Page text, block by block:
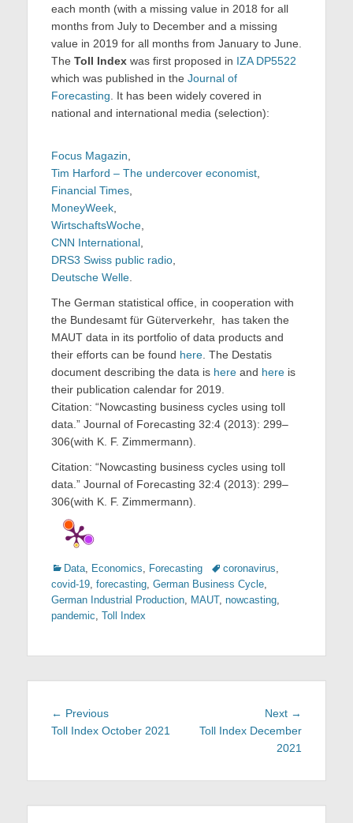
each month (with a missing value in 2018 for all
months from July to December and a missing
value in 2019 for all months from January to June.
The Toll Index was first proposed in IZA DP5522
which was published in the Journal of
Forecasting. It has been widely covered in
national and international media (selection):
Focus Magazin,
Tim Harford – The undercover economist,
Financial Times,
MoneyWeek,
WirtschaftsWoche,
CNN International,
DRS3 Swiss public radio,
Deutsche Welle.
The German statistical office, in cooperation with
the Bundesamt für Güterverkehr, has taken the
MAUT data in its portfolio of data products and
their efforts can be found here. The Destatis
document describing the data is here and here is
their publication calendar for 2019.
Citation: “Nowcasting business cycles using toll
data.” Journal of Forecasting 32:4 (2013): 299–
306(with K. F. Zimmermann).
Citation: “Nowcasting business cycles using toll
data.” Journal of Forecasting 32:4 (2013): 299–
306(with K. F. Zimmermann).
Categories
Data, Economics, Forecasting Tagscoronavirus,
covid-19, forecasting, German Business Cycle,
German Industrial Production, MAUT, nowcasting,
pandemic, Toll Index
Post
navigation
← PreviousPrevious
post:
Toll Index October 2021
Next →
post:
Toll Index December
2021